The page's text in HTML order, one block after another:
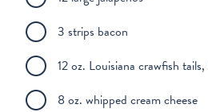
3 strips bacon
12 oz. Louisiana crawfish
8 oz. whipped cream cheese